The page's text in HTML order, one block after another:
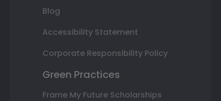
Blog
Accessibility Statement
Corporate Responsibility Policy
Green Practices
Frame My Future Scholarships